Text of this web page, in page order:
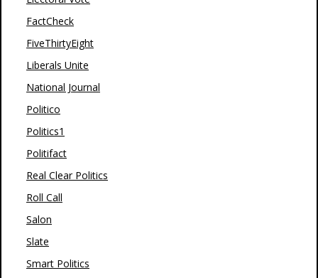
FactCheck
FiveThirtyEight
Liberals Unite
National Journal
Politico
Politics1
Politifact
Real Clear Politics
Roll Call
Salon
Slate
Smart Politics